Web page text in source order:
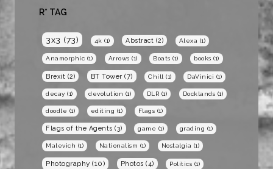
R* TAG
3x3 (73) 4k (1) Abstract (2) Alexa (1)
Anamorphic (1) Arrows (1) Boats (1) books (1)
Brexit (2) BT Tower (7) Chill (1) DaVinici (1)
decay (1) devolution (1) DLR (1) Docklands (1)
doodle (1) editing (1) Flags (1)
Flags of the Agents (3) game (1) grading (1)
Malevich (1) Nationalism (1) Nostalgia (1)
Photography (10) Photos (4) Politics (1)